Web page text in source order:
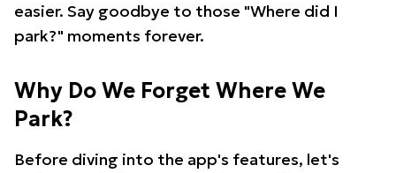
easier. Say goodbye to those "Where did I
park?" moments forever.
Why Do We Forget Where We
Park?
Before diving into the app's features, let's